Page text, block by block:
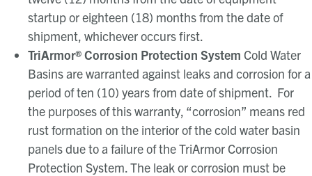
startup or eighteen (18) months from the date of
shipment, whichever occurs first.
TriArmor® Corrosion Protection System Cold Water
Basins are warranted against leaks and corrosion for a
period of ten (10) years from date of shipment. For
the purposes of this warranty, “corrosion” means red
rust formation on the interior of the cold water basin
panels due to a failure of the TriArmor Corrosion
Protection System. The leak or corrosion must be